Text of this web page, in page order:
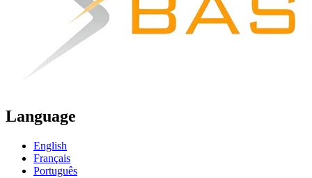
Language
English
Français
Português